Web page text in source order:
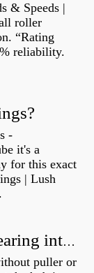
& Speeds |
roller
“Rating
reliability.
-
it's a
for this exact
| Lush
How do you press a wheel bearing into a hub without a press?
puller or